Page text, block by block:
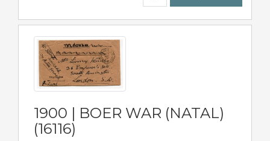
1900 | BOER WAR (NATAL)
(16116)